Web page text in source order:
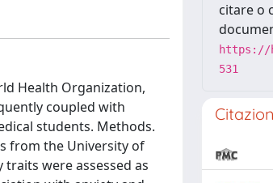
Health Organization,
coupled with
students. Methods.
from the University of
traits were assessed as
citare o
https://
531